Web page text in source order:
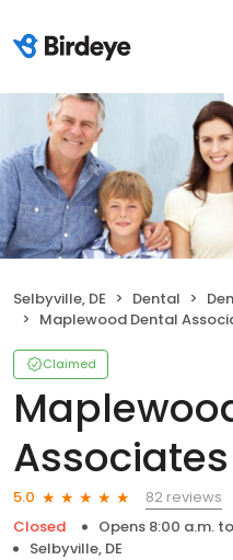
Selbyville, DE Dental
Maplewood Dental
Claimed
Associates
5.0
82 reviews
Closed
Opens 8:00 a.m.
Selbyville, DE